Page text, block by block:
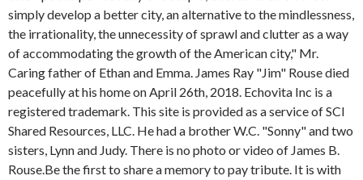
simply develop a better city, an alternative to the mindlessness,
the irrationality, the unnecessity of sprawl and clutter as a way
of accommodating the growth of the American city," Mr.
Caring father of Ethan and Emma. James Ray "Jim" Rouse died
peacefully at his home on April 26th, 2018. Echovita Inc is a
registered trademark. This site is provided as a service of SCI
Shared Resources, LLC. He had a brother W.C. "Sonny" and two
sisters, Lynn and Judy. There is no photo or video of James B.
Rouse.Be the first to share a memory to pay tribute. It is with